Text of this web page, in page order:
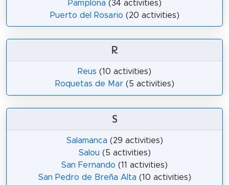
Pamplona (34 activities)
Puerto del Rosario (20 activities)
R
Reus (10 activities)
Roquetas de Mar(5 activities)
S
Salamanca (29 activities)
Salou (5 activities)
San Fernando (11 activities)
San Pedro de Breña Alta (10 activities)